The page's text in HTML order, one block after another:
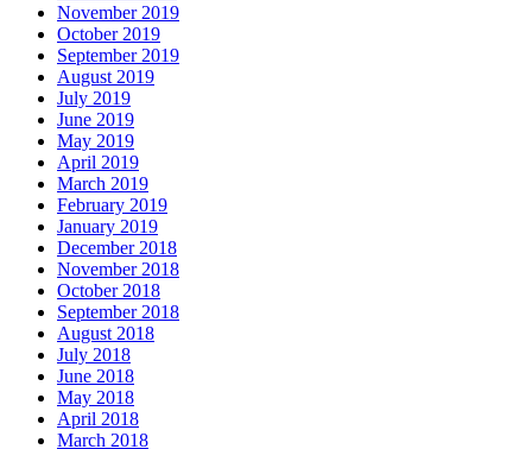
November 2019
October 2019
September 2019
August 2019
July 2019
June 2019
May 2019
April 2019
March 2019
February 2019
January 2019
December 2018
November 2018
October 2018
September 2018
August 2018
July 2018
June 2018
May 2018
April 2018
March 2018